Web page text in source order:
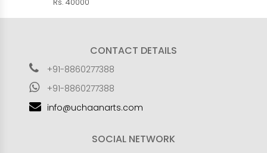
CONTACT DETAILS
+91-8860277388
+91-8860277388
info@uchaanarts.com
SOCIAL NETWORK